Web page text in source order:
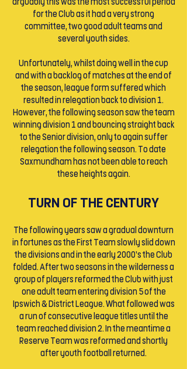
arguably this was the most successful period
for the Club as it had a very strong
committee, two good adult teams and
several youth sides.
Unfortunately, whilst doing well in the cup
and with a backlog of matches at the end of
the season, league form suffered which
resulted in relegation back to division 1.
However, the following season saw the team
winning division 1 and bouncing straight back
to the Senior division, only to again suffer
relegation the following season. To date
Saxmundham has not been able to reach
these heights again.
TURN OF THE CENTURY
The following years saw a gradual downturn
in fortunes as the First Team slowly slid down
the divisions and in the early 2000’s the Club
folded. After two seasons in the wilderness a
group of players reformed the Club with just
one adult team entering division 5 of the
Ipswich & District League. What followed was
a run of consecutive league titles until the
team reached division 2. In the meantime a
Reserve Team was reformed and shortly
after youth football returned.